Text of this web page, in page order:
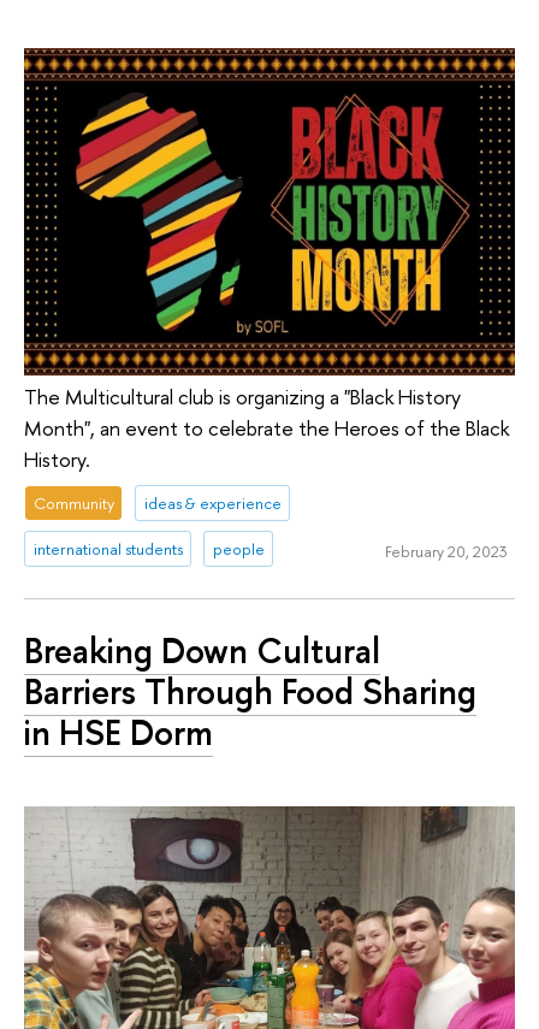
The Multicultural club is organizing a "Black History
Month", an event to celebrate the Heroes of the Black
History.
Community ideas & experience
international students people February 20, 2023
Breaking Down Cultural
Barriers Through Food Sharing
in HSE Dorm